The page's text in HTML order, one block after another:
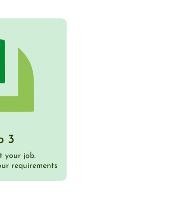
3
your job.
requirements